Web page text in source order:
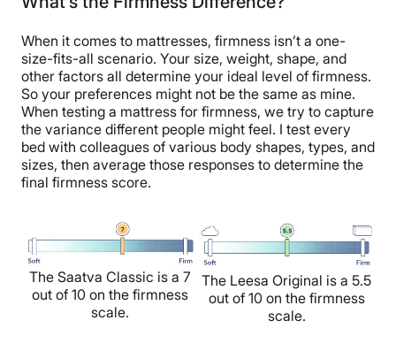
When it comes to mattresses, firmness isn’t a one-
size-fits-all scenario. Your size, weight, shape, and
other factors all determine your ideal level of firmness.
So your preferences might not be the same as mine.
When testing a mattress for firmness, we try to capture
the variance different people might feel. I test every
bed with colleagues of various body shapes, types, and
sizes, then average those responses to determine the
final firmness score.
The Saatva Classic is a 7
out of 10 on the firmness
scale.
The Leesa Original is a 5.5
out of 10 on the firmness
scale.